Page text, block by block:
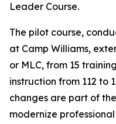
Leader Course.
The pilot course,
at Camp Williams,
or MLC, from 15
instruction from 112 to
changes are part of
modernize